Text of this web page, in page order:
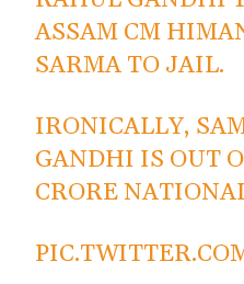
ASSAM CM
SARMA TO JAIL.
IRONICALLY,
GANDHI IS OUT
CRORE